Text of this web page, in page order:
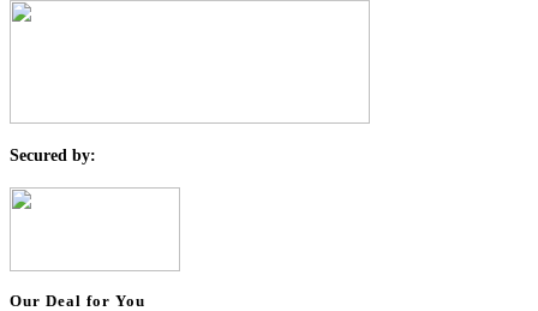
Secured by:
Our Deal for You